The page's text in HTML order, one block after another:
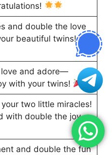
and double the love
beautiful twins!
and adore—
with your twins!
two little miracles!
with double the joy
and double the fun